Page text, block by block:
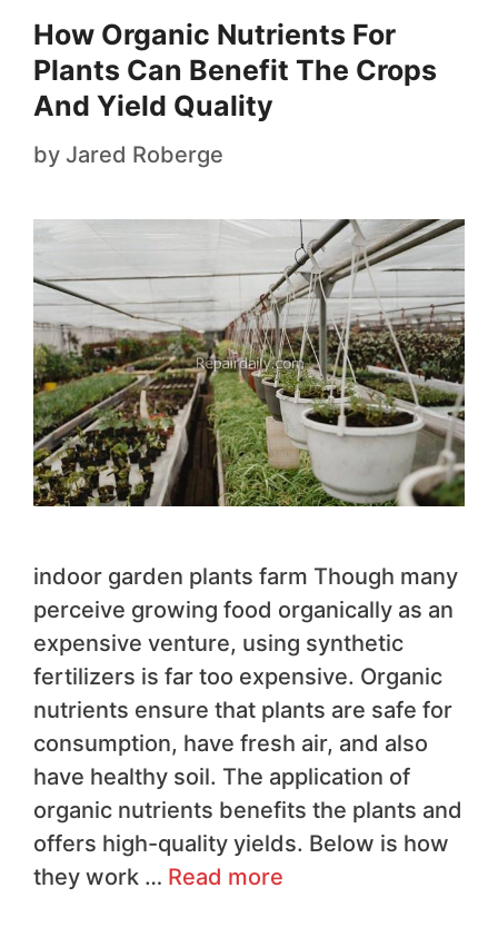
How Organic Nutrients For
Plants Can Benefit The Crops
And Yield Quality
by Jared Roberge
indoor garden plants farm Though many
perceive growing food organically as an
expensive venture, using synthetic
fertilizers is far too expensive. Organic
nutrients ensure that plants are safe for
consumption, have fresh air, and also
have healthy soil. The application of
organic nutrients benefits the plants and
offers high-quality yields. Below is how
they work … Read more